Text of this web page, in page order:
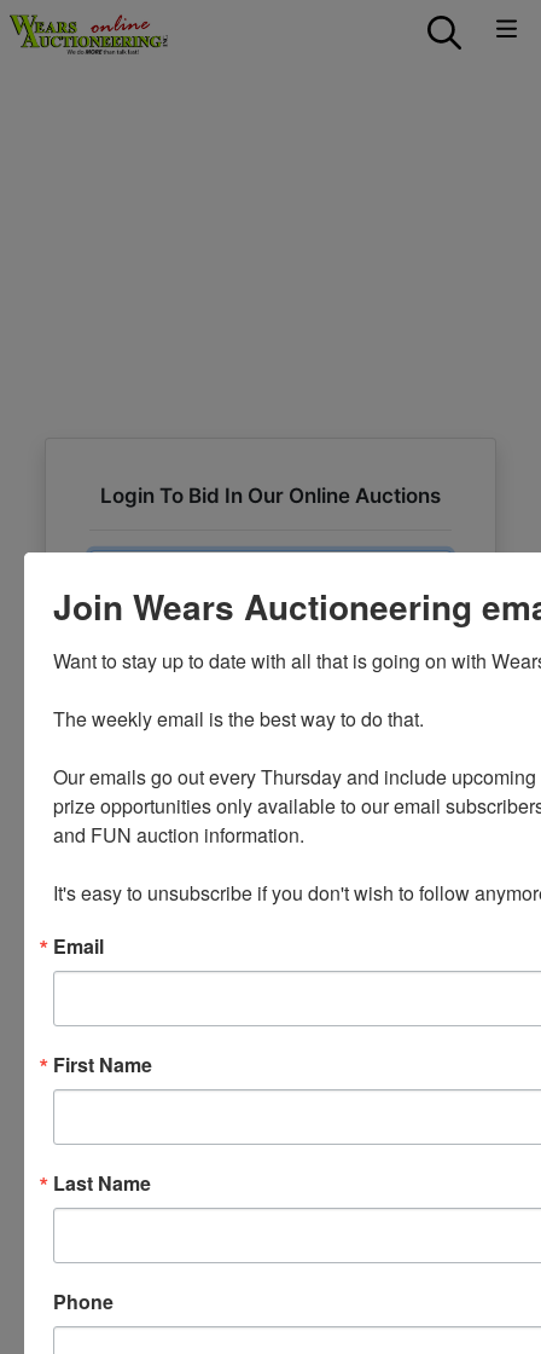
Login To Bid In Our Online Auctions
Password
Create New Account
319-624-3779
Join Wears Auctioneering
Want to stay up to date with all that is going on with
The weekly email is the best way to do that.
Our emails go out every Thursday and include
prize opportunities only available to our email
and FUN auction information.
It's easy to unsubscribe if you don't wish to follow
Email
First Name
Last Name
Phone